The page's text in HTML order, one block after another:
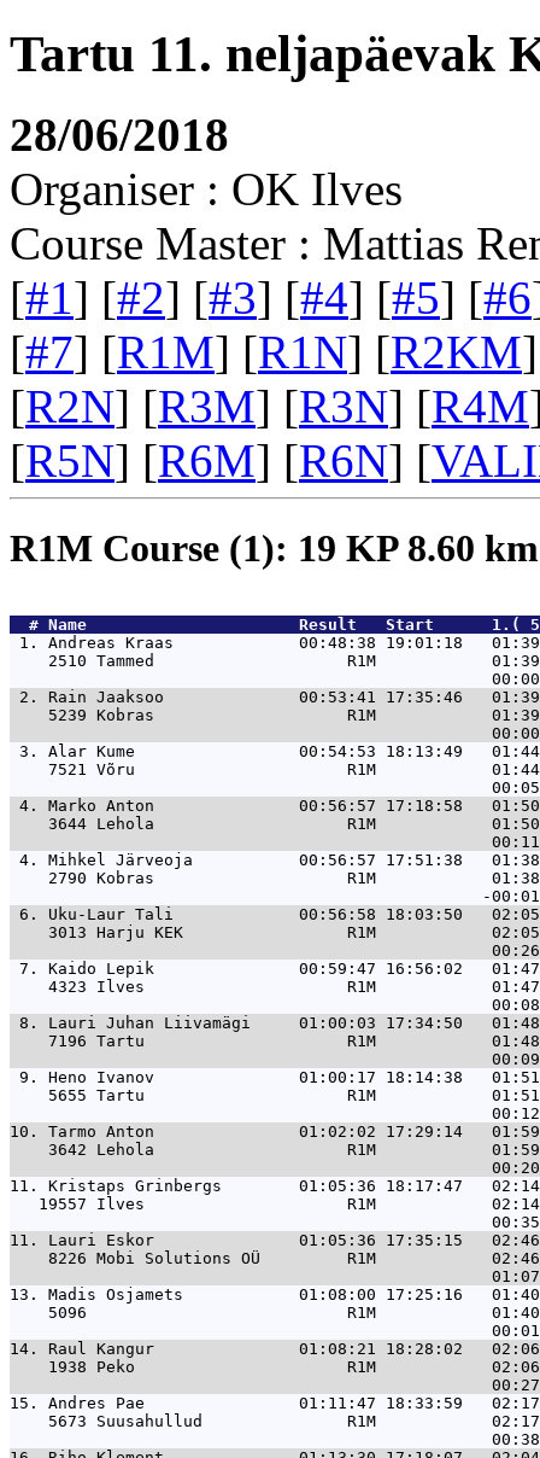
Tartu 11. neljapäevak
28/06/2018
Organiser : OK Ilves
Course Master : Mattias
[#1] [#2] [#3] [#4] [#5] [#6
[#7] [R1M] [R1N] [R2KM
[R2N] [R3M] [R3N] [R4M
[R5N] [R6M] [R6N] [
R1M Course (1): 19 KP 8.60
  #
Name
Result   Start      1.(
1. Andreas Kraas             00:48:38 19:01:18
2510 Tammed                    R1M
2. Rain Jaaksoo              00:53:41 17:35:46
5239 Kobras                    R1M
3. Alar Kume                 00:54:53 18:13:49
7521 Võru                      R1M
4. Marko Anton               00:56:57 17:18:58
3644 Lehola                    R1M
4. Mihkel Järveoja           00:56:57 17:51:38
2790 Kobras                    R1M
6. Uku-Laur Tali             00:56:58 18:03:50
3013 Harju KEK                 R1M
7. Kaido Lepik               00:59:47 16:56:02
4323 Ilves                     R1M
8. Lauri Juhan Liivamägi     01:00:03 17:34:50
7196 Tartu                     R1M
9. Heno Ivanov               01:00:17 18:14:38
5655 Tartu                     R1M
10. Tarmo Anton               01:02:02 17:29:14   01:59
3642 Lehola                    R1M
11. Kristaps Grinbergs        01:05:36 18:17:47   02:14
19557 Ilves                     R1M
11. Lauri Eskor               01:05:36 17:35:15   02:46
8226 Mobi Solutions OÜ         R1M
13. Madis Osjamets            01:08:00 17:25:16
5096                           R1M
14. Raul Kangur               01:08:21 18:28:02   02:06
1938 Peko                      R1M
15. Andres Pae                01:11:47 18:33:59   02:17
5673 Suusahullud               R1M